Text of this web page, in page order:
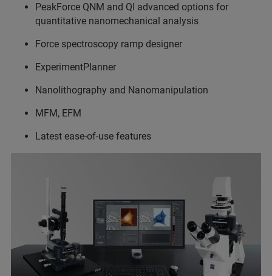
PeakForce QNM and QI advanced options for
quantitative nanomechanical analysis
Force spectroscopy ramp designer
ExperimentPlanner
Nanolithography and Nanomanipulation
MFM, EFM
Latest ease-of-use features